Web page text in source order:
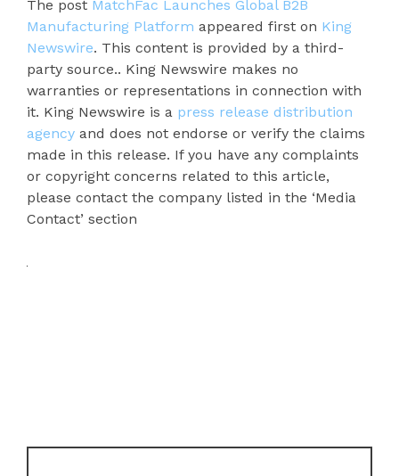
The post MatchFac Launches Global B2B
Manufacturing Platform appeared first on King
Newswire. This content is provided by a third-
party source.. King Newswire makes no
warranties or representations in connection with
it. King Newswire is a press release distribution
agency and does not endorse or verify the claims
made in this release. If you have any complaints
or copyright concerns related to this article,
please contact the company listed in the ‘Media
Contact’ section